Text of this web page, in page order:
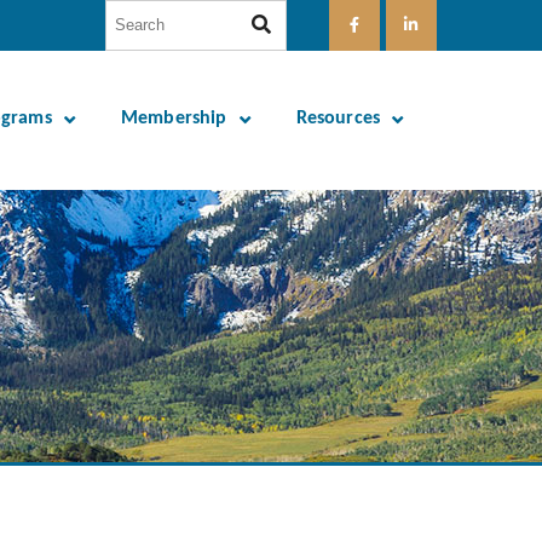
Membership Resources